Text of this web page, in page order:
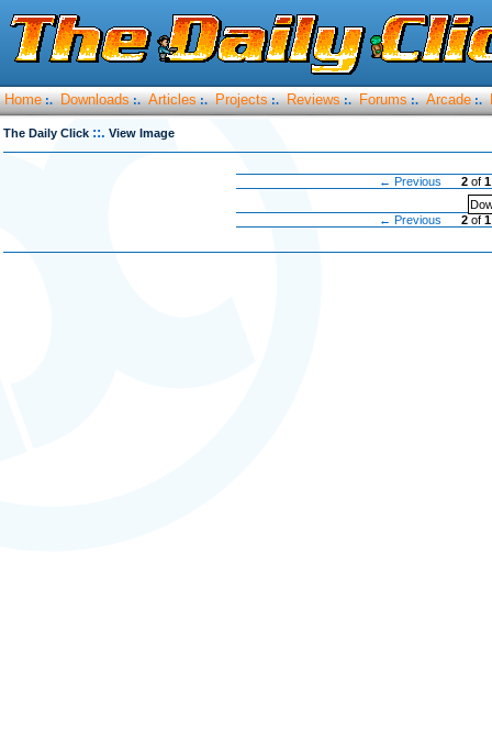
Home :. Downloads :. Articles :. Projects :. Reviews :. Forums :. Arcade :.
The Daily Click ::. View Image
← Previous 2 of1
← Previous
2 of1